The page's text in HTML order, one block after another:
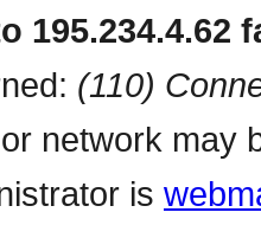
195.234.4.62
(110)
network may
is